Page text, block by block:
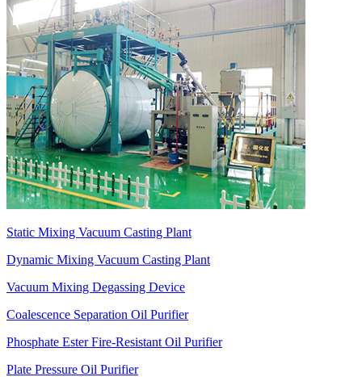
Static Mixing Vacuum Casting Plant
Dynamic Mixing Vacuum Casting Plant
Vacuum Mixing Degassing Device
Coalescence Separation Oil Purifier
Phosphate Ester Fire-Resistant Oil Purifier
Plate Pressure Oil Purifier